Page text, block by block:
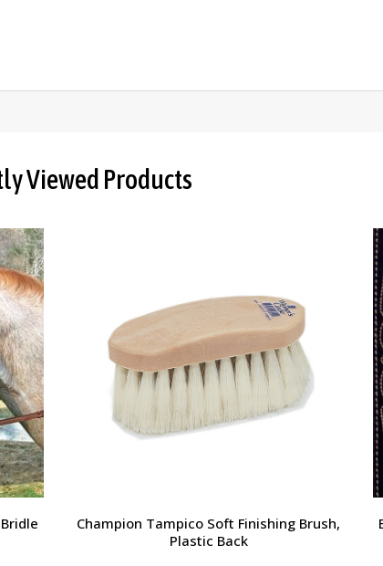
Viewed Products
Charlie's Bug Off Fly Mask - Large Pony /
Small Horse